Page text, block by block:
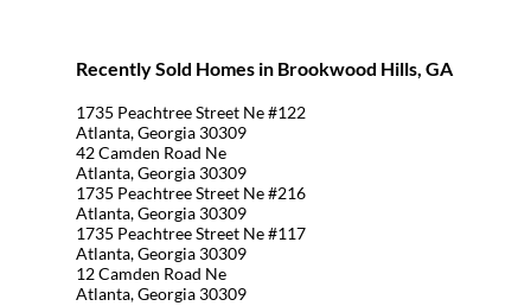
Recently Sold Homes in Brookwood Hills, GA
1735 Peachtree Street Ne #122
Atlanta, Georgia 30309
42 Camden Road Ne
Atlanta, Georgia 30309
1735 Peachtree Street Ne #216
Atlanta, Georgia 30309
1735 Peachtree Street Ne #117
Atlanta, Georgia 30309
12 Camden Road Ne
Atlanta, Georgia 30309